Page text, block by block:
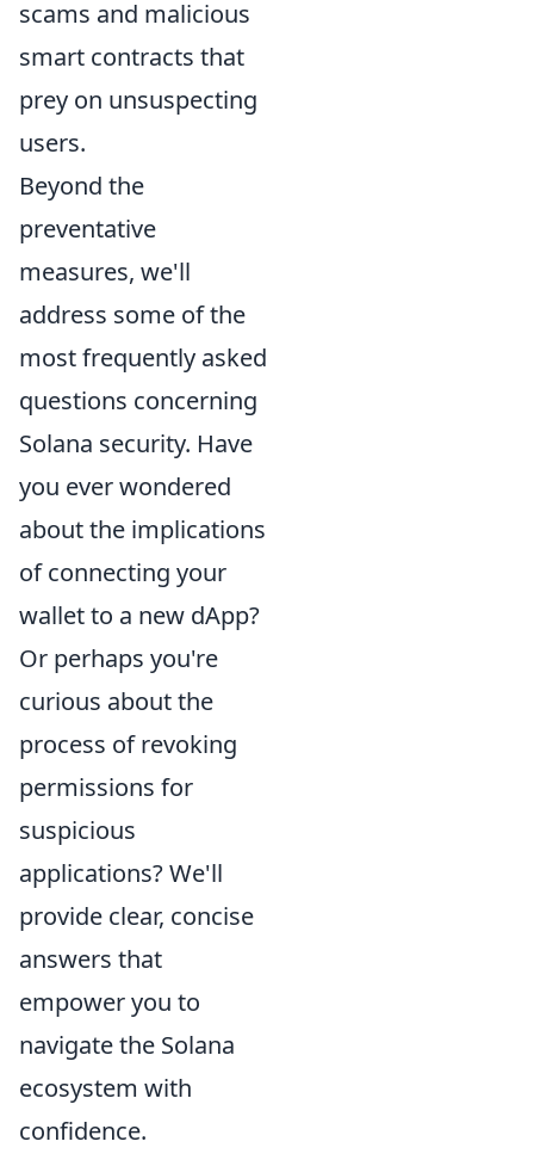
scams and malicious
smart contracts that
prey on unsuspecting
users.
Beyond the
preventative
measures, we'll
address some of the
most frequently asked
questions concerning
Solana security. Have
you ever wondered
about the implications
of connecting your
wallet to a new dApp?
Or perhaps you're
curious about the
process of revoking
permissions for
suspicious
applications? We'll
provide clear, concise
answers that
empower you to
navigate the Solana
ecosystem with
confidence.